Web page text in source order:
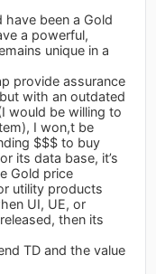
have been a Gold
a powerful,
unique in a
provide assurance
with an outdated
would be willing to
I won,t be
$$$ to buy
its data base, it’s
Gold price
utility products
UI, UE, or
then its
TD and the value